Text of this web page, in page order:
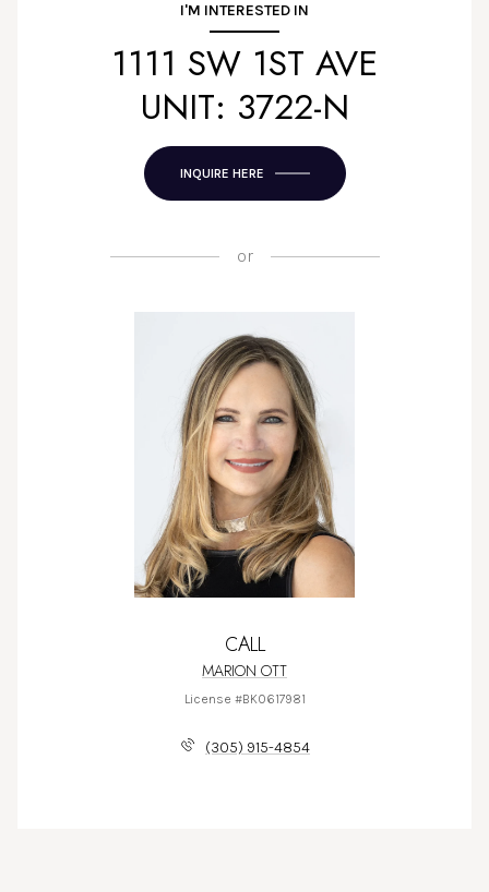
I'M INTERESTED IN
1111 SW 1ST AVE
UNIT: 3722-N
INQUIRE HERE
or
CALL
MARION OTT
License #BK0617981
(305) 915-4854